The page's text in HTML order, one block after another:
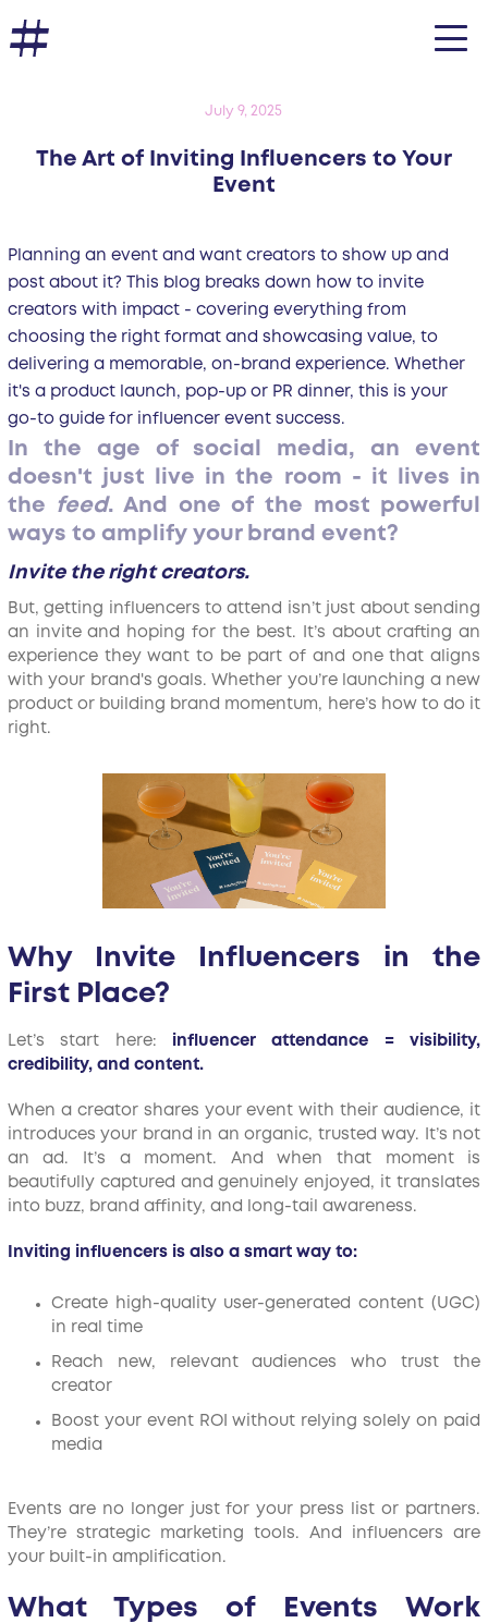
July 9, 2025
The Art of Inviting Influencers to Your
Event
Planning an event and want creators to show up and
post about it? This blog breaks down how to invite
creators with impact - covering everything from
choosing the right format and showcasing value, to
delivering a memorable, on-brand experience. Whether
it's a product launch, pop-up or PR dinner, this is your
go-to guide for influencer event success.
In the age of social media, an event
doesn't just live in the room - it lives in
the feed. And one of the most powerful
ways to amplify your brand event?
Invite the right creators.
But, getting influencers to attend isn’t just about sending
an invite and hoping for the best. It’s about crafting an
experience they want to be part of and one that aligns
with your brand's goals. Whether you’re launching a new
product or building brand momentum, here’s how to do it
right.
Why Invite Influencers in the
First Place?
Let’s start here:
influencer attendance = visibility,
credibility, and content.
When a creator shares your event with their audience, it
introduces your brand in an organic, trusted way. It’s not
an ad. It’s a moment. And when that moment is
beautifully captured and genuinely enjoyed, it translates
into buzz, brand affinity, and long-tail awareness.
Inviting influencers is also a smart way to:
Create high-quality user-generated content (UGC)
in real time
Reach new, relevant audiences who trust the
creator
Boost your event ROI without relying solely on paid
media
Events are no longer just for your press list or partners.
They’re strategic marketing tools. And influencers are
your built-in amplification.
What Types of Events Work